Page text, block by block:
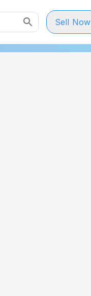
Sell Now